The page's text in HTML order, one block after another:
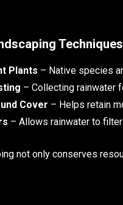
Plants – Native species
– Collecting rainwater
Cover – Helps retain
– Allows rainwater to
not only conserves